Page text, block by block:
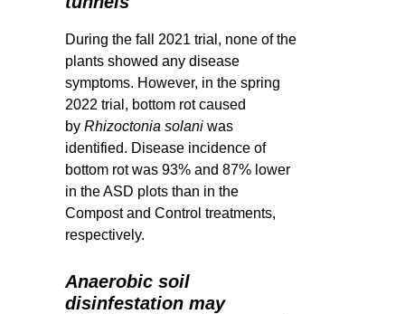
During the fall 2021 trial, none of the
plants showed any disease
symptoms. However, in the spring
2022 trial, bottom rot caused
by Rhizoctonia solani was
identified. Disease incidence of
bottom rot was 93% and 87% lower
in the ASD plots than in the
Compost and Control treatments,
respectively.
Anaerobic soil
disinfestation may